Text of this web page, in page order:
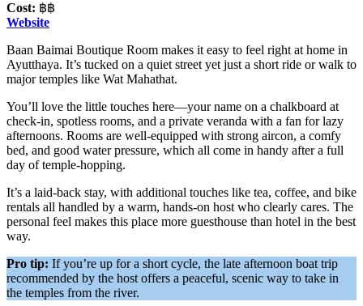
Cost: ฿฿
Website
Baan Baimai Boutique Room makes it easy to feel right at home in
Ayutthaya. It’s tucked on a quiet street yet just a short ride or walk to
major temples like Wat Mahathat.
You’ll love the little touches here—your name on a chalkboard at
check-in, spotless rooms, and a private veranda with a fan for lazy
afternoons. Rooms are well-equipped with strong aircon, a comfy
bed, and good water pressure, which all come in handy after a full
day of temple-hopping.
It’s a laid-back stay, with additional touches like tea, coffee, and bike
rentals all handled by a warm, hands-on host who clearly cares. The
personal feel makes this place more guesthouse than hotel in the best
way.
Pro tip: If you’re up for a short cycle, the late afternoon boat trip
recommended by the host offers a peaceful, scenic way to take in
the temples from the river.